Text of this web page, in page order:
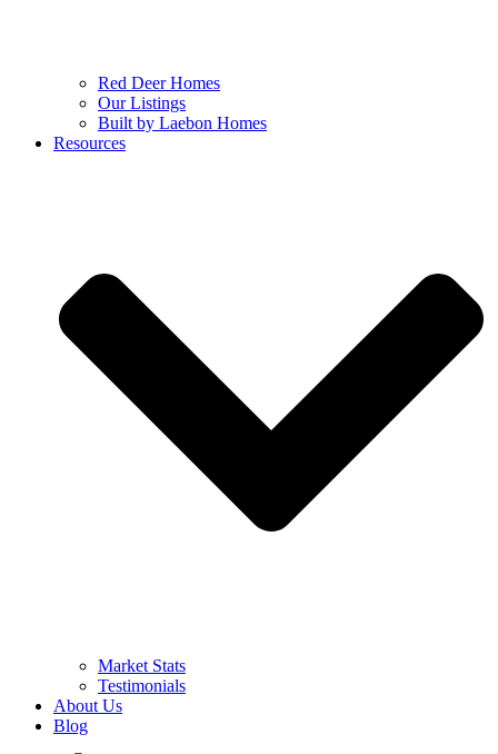
Red Deer Homes
Our Listings
Built by Laebon Homes
Resources
Market Stats
Testimonials
About Us
Blog